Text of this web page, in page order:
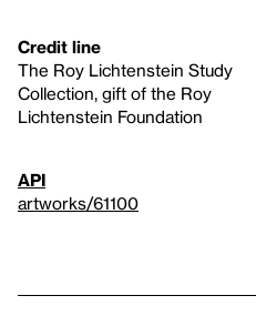
Credit line
The Roy Lichtenstein Study
Collection, gift of the Roy
Lichtenstein Foundation
API
artworks/61100